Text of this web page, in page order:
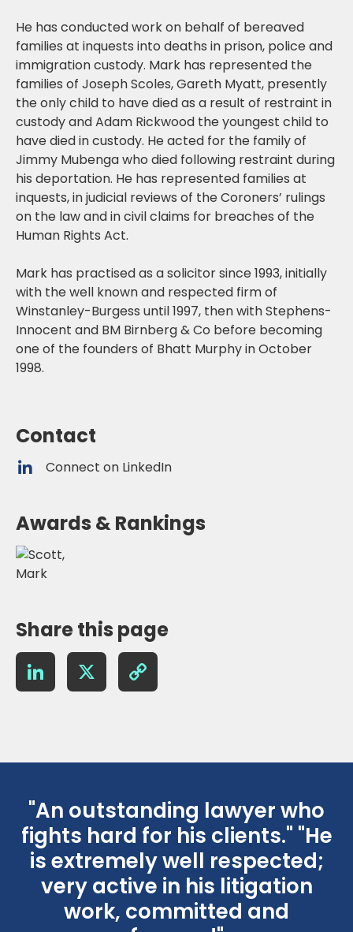
He has conducted work on behalf of bereaved
families at inquests into deaths in prison, police and
immigration custody. Mark has represented the
families of Joseph Scoles, Gareth Myatt, presently
the only child to have died as a result of restraint in
custody and Adam Rickwood the youngest child to
have died in custody. He acted for the family of
Jimmy Mubenga who died following restraint during
his deportation. He has represented families at
inquests, in judicial reviews of the Coroners’ rulings
on the law and in civil claims for breaches of the
Human Rights Act.
Mark has practised as a solicitor since 1993, initially
with the well known and respected firm of
Winstanley-Burgess until 1997, then with Stephens-
Innocent and BM Birnberg & Co before becoming
one of the founders of Bhatt Murphy in October
1998.
Contact
Connect on LinkedIn
Awards & Rankings
Share this page
LinkedIn
X Copy
Link
"An outstanding lawyer who
fights hard for his clients." "He
is extremely well respected;
very active in his litigation
work, committed and